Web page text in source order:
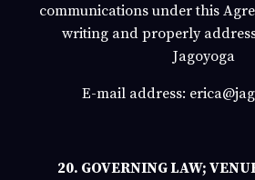
communications under this
writing and properly
Jagoyoga
E-mail address:
20. GOVERNING LAW;